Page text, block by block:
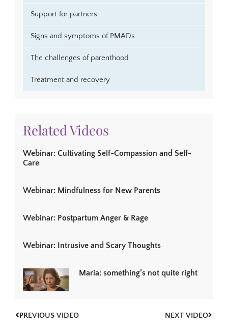
Support for partners
Signs and symptoms of PMADs
The challenges of parenthood
Treatment and recovery
Related Videos
Webinar: Cultivating Self-Compassion and Self-
Care
Webinar: Mindfulness for New Parents
Webinar: Postpartum Anger & Rage
Webinar: Intrusive and Scary Thoughts
Maria: something’s not quite right
PREVIOUS VIDEO NEXT VIDEO